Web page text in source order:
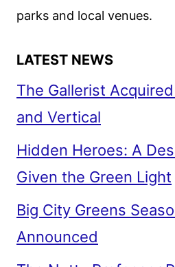
parks and local venues.
LATEST NEWS
The Gallerist
and Vertical
Hidden Heroes: A
Given the Green Light
Big City Greens
Announced